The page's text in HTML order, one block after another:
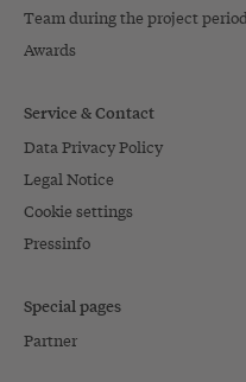
Team during the project
Awards
Service & Contact
Data Privacy Policy
Legal Notice
Cookie settings
Pressinfo
Special pages
Partner